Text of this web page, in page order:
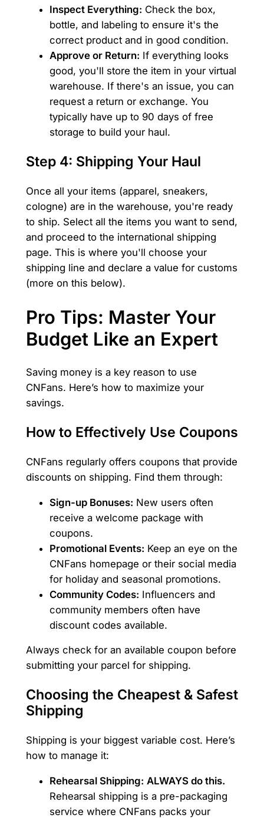
Inspect Everything: Check the box,
bottle, and labeling to ensure it's the
correct product and in good condition.
Approve or Return: If everything looks
good, you'll store the item in your virtual
warehouse. If there's an issue, you can
request a return or exchange. You
typically have up to 90 days of free
storage to build your haul.
Step 4: Shipping Your Haul
Once all your items (apparel, sneakers,
cologne) are in the warehouse, you're ready
to ship. Select all the items you want to send,
and proceed to the international shipping
page. This is where you'll choose your
shipping line and declare a value for customs
(more on this below).
Pro Tips: Master Your
Budget Like an Expert
Saving money is a key reason to use
CNFans. Here’s how to maximize your
savings.
How to Effectively Use Coupons
CNFans regularly offers coupons that provide
discounts on shipping. Find them through:
Sign-up Bonuses: New users often
receive a welcome package with
coupons.
Promotional Events: Keep an eye on the
CNFans homepage or their social media
for holiday and seasonal promotions.
Community Codes: Influencers and
community members often have
discount codes available.
Always check for an available coupon before
submitting your parcel for shipping.
Choosing the Cheapest & Safest
Shipping
Shipping is your biggest variable cost. Here’s
how to manage it:
Rehearsal Shipping: ALWAYS do this.
Rehearsal shipping is a pre-packaging
service where CNFans packs your